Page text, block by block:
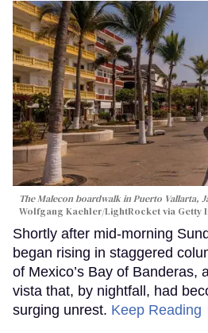
The Malecon boardwalk in Puerto Vallarta,
Wolfgang Kaehler/LightRocket via Getty
Shortly after mid-morning
began rising in staggered
of Mexico’s Bay of Banderas,
vista that, by nightfall, had
surging unrest. Keep Reading